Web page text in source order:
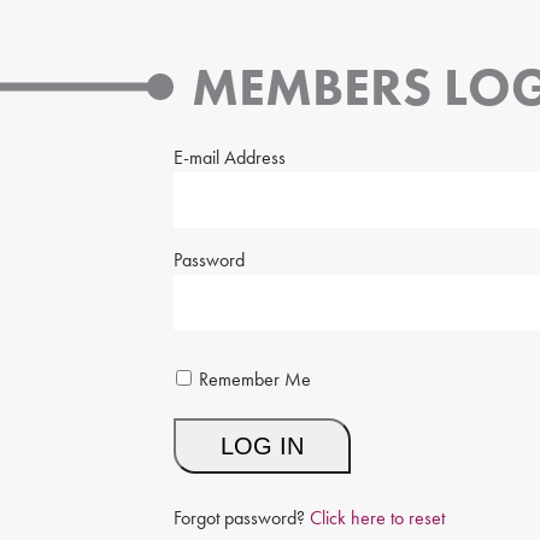
MEMBERS
E-mail Address
Password
Remember Me
Forgot password? Click here to reset